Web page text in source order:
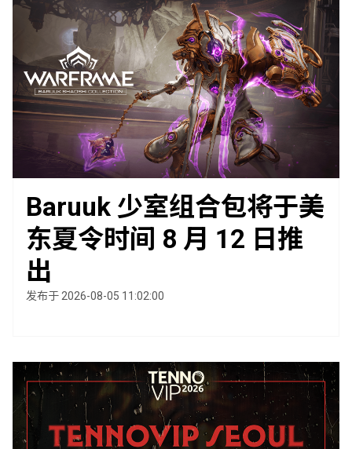
Baruuk 少室组合包将于美
东夏令时间 8 月 12 日推
出
发布于 2026-08-05 11:02:00